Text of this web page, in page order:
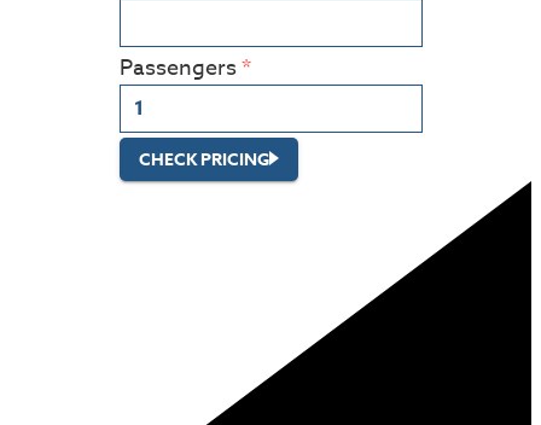
Passengers
CHECK PRICING